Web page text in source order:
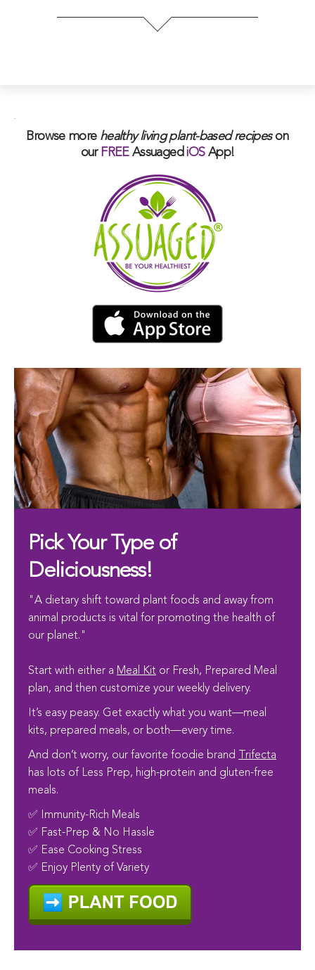
.
Browse more healthy living plant-based recipes on
our FREE Assuaged iOS App!
Pick Your Type of
Deliciousness!
"A dietary shift toward plant foods and away from
animal products is vital for promoting the health of
our planet."
Start with either a Meal Kit or Fresh, Prepared Meal
plan, and then customize your weekly delivery.
It’s easy peasy. Get exactly what you want—meal
kits, prepared meals, or both—every time.
And don’t worry, our favorite foodie brand
Trifecta
has lots of Less Prep, high-protein and gluten-free
meals.
✅ Immunity-Rich Meals
✅ Fast-Prep & No Hassle
✅ Ease Cooking Stress
✅ Enjoy Plenty of Variety